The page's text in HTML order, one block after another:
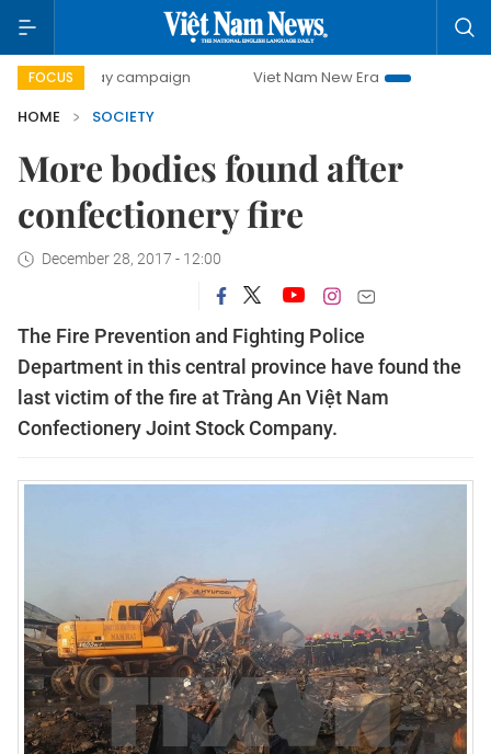
FOCUS
day campaign Viet Nam New Era
Bringing
HOME
SOCIETY
More bodies found after
confectionery fire
December 28, 2017 - 12:00
The Fire Prevention and Fighting Police
Department in this central province have found the
last victim of the fire at Tràng An Việt Nam
Confectionery Joint Stock Company.